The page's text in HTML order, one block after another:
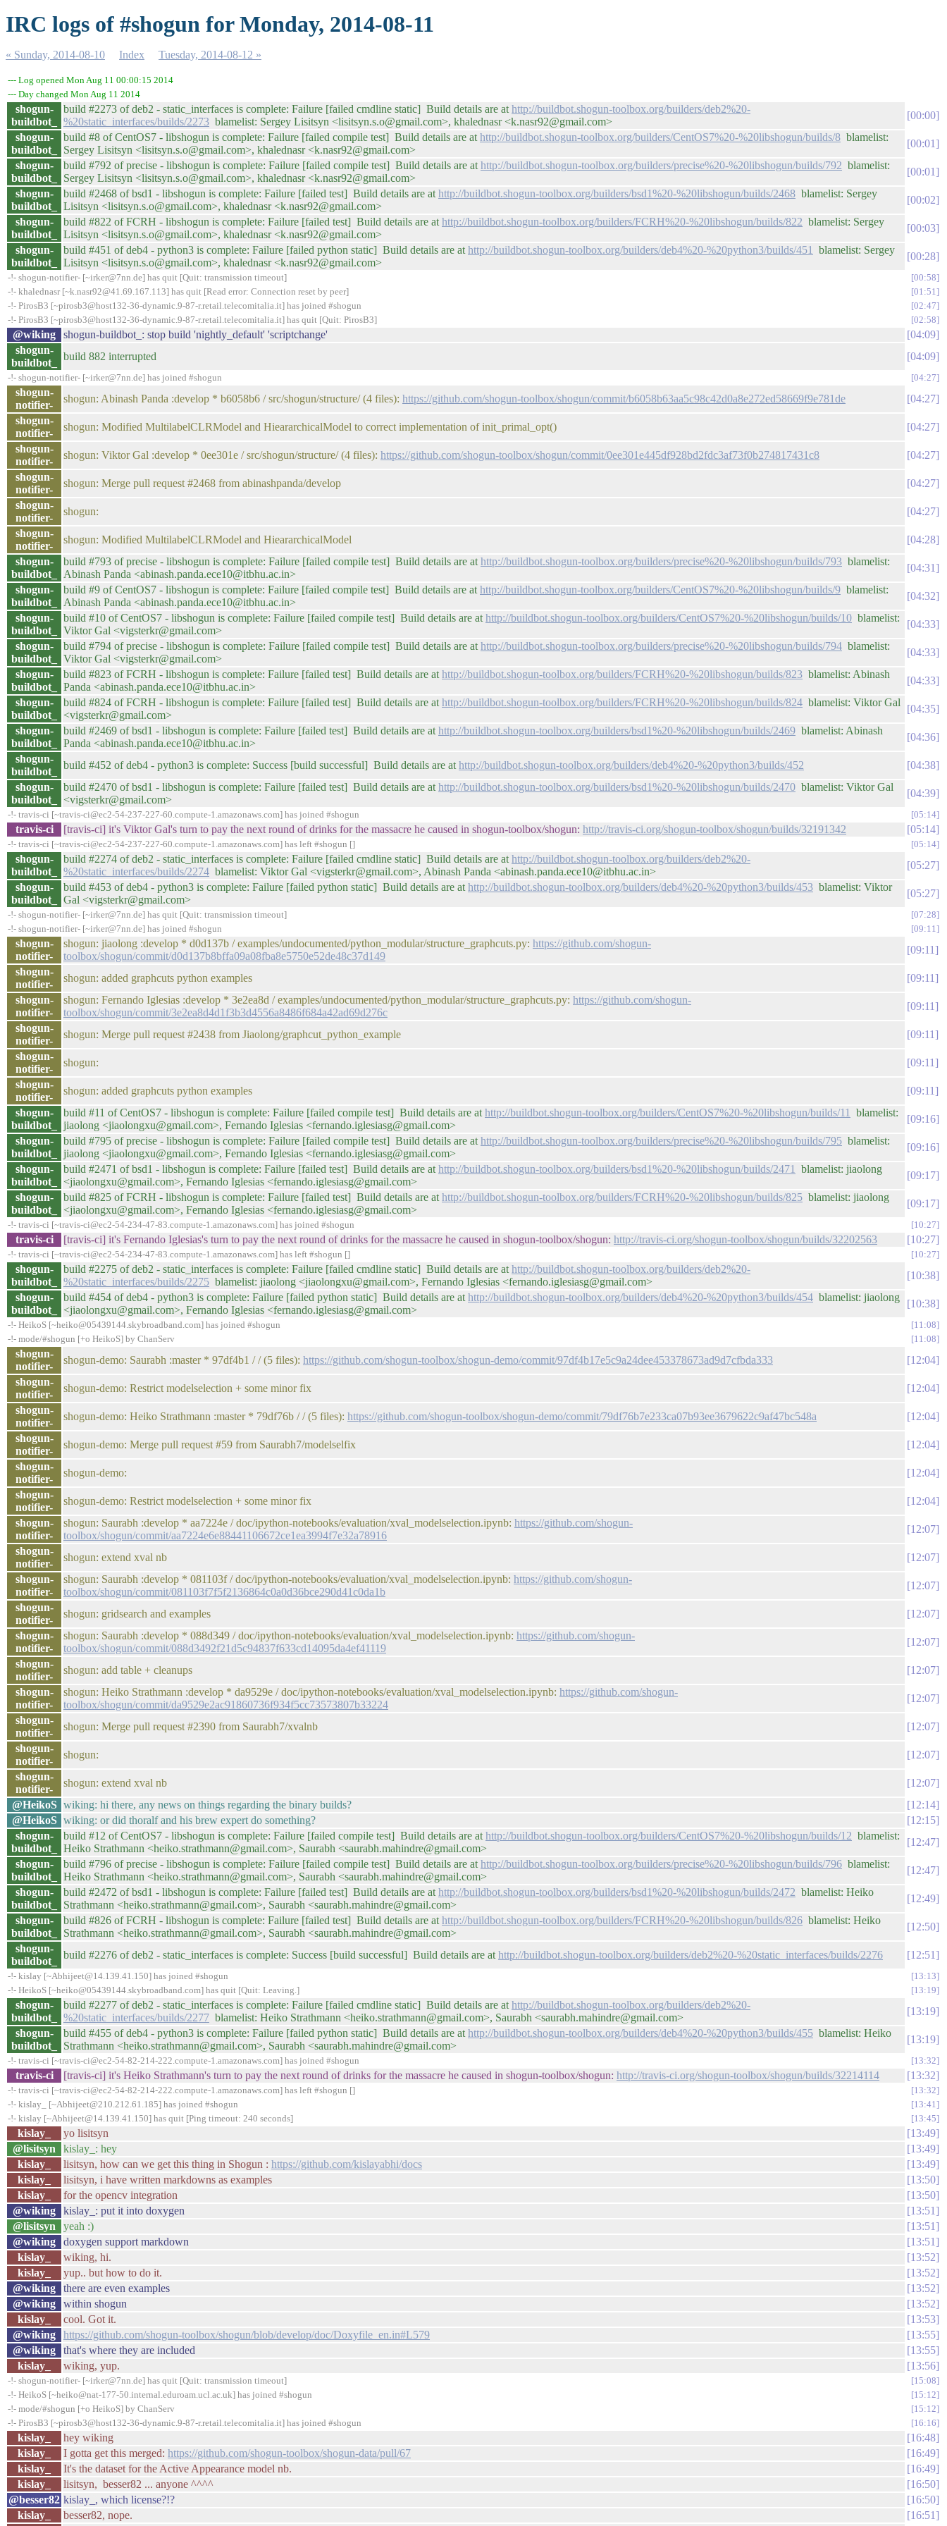
IRC logs of #shogun for Monday, 2014-08-11
« Sunday, 2014-08-10 Index Tuesday, 2014-08-12 »
--- Log opened Mon Aug 11 00:00:15 2014
--- Day changed Mon Aug 11 2014
shogun-
buildbot_
build #2273 of deb2 - static_interfaces is complete: Failure [failed cmdline static] Build details are at http://buildbot.shogun-toolbox.org/builders/deb2%20-
%20static_interfaces/builds/2273 blamelist: Sergey Lisitsyn <lisitsyn.s.o@gmail.com>, khalednasr <k.nasr92@gmail.com>
00:00
shogun-
buildbot_
build #8 of CentOS7 - libshogun is complete: Failure [failed compile test] Build details are at http://buildbot.shogun-toolbox.org/builders/CentOS7%20-%20libshogun/builds/8 blamelist:
Sergey Lisitsyn <lisitsyn.s.o@gmail.com>, khalednasr <k.nasr92@gmail.com>
00:01
shogun-
buildbot_
build #792 of precise - libshogun is complete: Failure [failed compile test] Build details are at http://buildbot.shogun-toolbox.org/builders/precise%20-%20libshogun/builds/792 blamelist:
Sergey Lisitsyn <lisitsyn.s.o@gmail.com>, khalednasr <k.nasr92@gmail.com>
00:01
shogun-
buildbot_
build #2468 of bsd1 - libshogun is complete: Failure [failed test] Build details are at http://buildbot.shogun-toolbox.org/builders/bsd1%20-%20libshogun/builds/2468 blamelist: Sergey
Lisitsyn <lisitsyn.s.o@gmail.com>, khalednasr <k.nasr92@gmail.com>
00:02
shogun-
buildbot_
build #822 of FCRH - libshogun is complete: Failure [failed test] Build details are at http://buildbot.shogun-toolbox.org/builders/FCRH%20-%20libshogun/builds/822 blamelist: Sergey
Lisitsyn <lisitsyn.s.o@gmail.com>, khalednasr <k.nasr92@gmail.com>
00:03
shogun-
buildbot_
build #451 of deb4 - python3 is complete: Failure [failed python static] Build details are at http://buildbot.shogun-toolbox.org/builders/deb4%20-%20python3/builds/451
blamelist: Sergey
Lisitsyn <lisitsyn.s.o@gmail.com>, khalednasr <k.nasr92@gmail.com>
00:28
-!- shogun-notifier- [~irker@7nn.de] has quit [Quit: transmission timeout]
00:58
-!- khalednasr [~k.nasr92@41.69.167.113] has quit [Read error: Connection reset by peer]
01:51
-!- PirosB3 [~pirosb3@host132-36-dynamic.9-87-r.retail.telecomitalia.it] has joined #shogun
02:47
-!- PirosB3 [~pirosb3@host132-36-dynamic.9-87-r.retail.telecomitalia.it] has quit [Quit: PirosB3]
02:58
@wiking shogun-buildbot_: stop build 'nightly_default' 'scriptchange'
04:09
shogun-
buildbot_
build 882 interrupted 04:09
-!- shogun-notifier- [~irker@7nn.de] has joined #shogun 04:27
shogun-
notifier-
shogun: Abinash Panda :develop * b6058b6 / src/shogun/structure/ (4 files): https://github.com/shogun-toolbox/shogun/commit/b6058b63aa5c98c42d0a8e272ed58669f9e781de
04:27
shogun-
notifier-
shogun: Modified MultilabelCLRModel and HieararchicalModel to correct implementation of init_primal_opt()
04:27
shogun-
notifier-
shogun: Viktor Gal :develop * 0ee301e / src/shogun/structure/ (4 files): https://github.com/shogun-toolbox/shogun/commit/0ee301e445df928bd2fdc3af73f0b274817431c8
04:27
shogun-
notifier-
shogun: Merge pull request #2468 from abinashpanda/develop
04:27
shogun-
notifier-
shogun:
04:27
shogun-
notifier-
shogun: Modified MultilabelCLRModel and HieararchicalModel
04:28
shogun-
buildbot_
build #793 of precise - libshogun is complete: Failure [failed compile test] Build details are at http://buildbot.shogun-toolbox.org/builders/precise%20-%20libshogun/builds/793 blamelist:
Abinash Panda <abinash.panda.ece10@itbhu.ac.in>
04:31
shogun-
buildbot_
build #9 of CentOS7 - libshogun is complete: Failure [failed compile test] Build details are at http://buildbot.shogun-toolbox.org/builders/CentOS7%20-%20libshogun/builds/9 blamelist:
Abinash Panda <abinash.panda.ece10@itbhu.ac.in>
04:32
shogun-
buildbot_
build #10 of CentOS7 - libshogun is complete: Failure [failed compile test] Build details are at http://buildbot.shogun-toolbox.org/builders/CentOS7%20-%20libshogun/builds/10 blamelist:
Viktor Gal <vigsterkr@gmail.com>
04:33
shogun-
buildbot_
build #794 of precise - libshogun is complete: Failure [failed compile test] Build details are at http://buildbot.shogun-toolbox.org/builders/precise%20-%20libshogun/builds/794 blamelist:
Viktor Gal <vigsterkr@gmail.com>
04:33
shogun-
buildbot_
build #823 of FCRH - libshogun is complete: Failure [failed test] Build details are at http://buildbot.shogun-toolbox.org/builders/FCRH%20-%20libshogun/builds/823 blamelist: Abinash
Panda <abinash.panda.ece10@itbhu.ac.in>
04:33
shogun-
buildbot_
build #824 of FCRH - libshogun is complete: Failure [failed test] Build details are at http://buildbot.shogun-toolbox.org/builders/FCRH%20-%20libshogun/builds/824 blamelist: Viktor Gal
<vigsterkr@gmail.com>
04:35
shogun-
buildbot_
build #2469 of bsd1 - libshogun is complete: Failure [failed test] Build details are at http://buildbot.shogun-toolbox.org/builders/bsd1%20-%20libshogun/builds/2469 blamelist: Abinash
Panda <abinash.panda.ece10@itbhu.ac.in>
04:36
shogun-
buildbot_
build #452 of deb4 - python3 is complete: Success [build successful] Build details are at http://buildbot.shogun-toolbox.org/builders/deb4%20-%20python3/builds/452
04:38
shogun-
buildbot_
build #2470 of bsd1 - libshogun is complete: Failure [failed test] Build details are at http://buildbot.shogun-toolbox.org/builders/bsd1%20-%20libshogun/builds/2470 blamelist: Viktor Gal
<vigsterkr@gmail.com>
04:39
-!- travis-ci [~travis-ci@ec2-54-237-227-60.compute-1.amazonaws.com] has joined #shogun 05:14
travis-ci [travis-ci] it's Viktor Gal's turn to pay the next round of drinks for the massacre he caused in shogun-toolbox/shogun: http://travis-ci.org/shogun-toolbox/shogun/builds/32191342 05:14
-!- travis-ci [~travis-ci@ec2-54-237-227-60.compute-1.amazonaws.com] has left #shogun [] 05:14
shogun-
buildbot_
build #2274 of deb2 - static_interfaces is complete: Failure [failed cmdline static] Build details are at http://buildbot.shogun-toolbox.org/builders/deb2%20-
%20static_interfaces/builds/2274 blamelist: Viktor Gal <vigsterkr@gmail.com>, Abinash Panda <abinash.panda.ece10@itbhu.ac.in>
05:27
shogun-
buildbot_
build #453 of deb4 - python3 is complete: Failure [failed python static] Build details are at http://buildbot.shogun-toolbox.org/builders/deb4%20-%20python3/builds/453 blamelist: Viktor
Gal <vigsterkr@gmail.com>
05:27
-!- shogun-notifier- [~irker@7nn.de] has quit [Quit: transmission timeout]
07:28
-!- shogun-notifier- [~irker@7nn.de] has joined #shogun
09:11
shogun-
notifier-
shogun: jiaolong :develop * d0d137b / examples/undocumented/python_modular/structure_graphcuts.py: https://github.com/shogun-
toolbox/shogun/commit/d0d137b8bffa09a08fba8e5750e52de48c37d149
09:11
shogun-
notifier-
shogun: added graphcuts python examples
09:11
shogun-
notifier-
shogun: Fernando Iglesias :develop * 3e2ea8d / examples/undocumented/python_modular/structure_graphcuts.py: https://github.com/shogun-
toolbox/shogun/commit/3e2ea8d4d1f3b3d4556a8486f684a42ad69d276c
09:11
shogun-
notifier-
shogun: Merge pull request #2438 from Jiaolong/graphcut_python_example
09:11
shogun-
notifier-
shogun:
09:11
shogun-
notifier-
shogun: added graphcuts python examples
09:11
shogun-
buildbot_
build #11 of CentOS7 - libshogun is complete: Failure [failed compile test] Build details are at http://buildbot.shogun-toolbox.org/builders/CentOS7%20-%20libshogun/builds/11
blamelist:
jiaolong <jiaolongxu@gmail.com>, Fernando Iglesias <fernando.iglesiasg@gmail.com>
09:16
shogun-
buildbot_
build #795 of precise - libshogun is complete: Failure [failed compile test] Build details are at http://buildbot.shogun-toolbox.org/builders/precise%20-%20libshogun/builds/795 blamelist:
jiaolong <jiaolongxu@gmail.com>, Fernando Iglesias <fernando.iglesiasg@gmail.com>
09:16
shogun-
buildbot_
build #2471 of bsd1 - libshogun is complete: Failure [failed test] Build details are at http://buildbot.shogun-toolbox.org/builders/bsd1%20-%20libshogun/builds/2471
blamelist: jiaolong
<jiaolongxu@gmail.com>, Fernando Iglesias <fernando.iglesiasg@gmail.com>
09:17
shogun-
buildbot_
build #825 of FCRH - libshogun is complete: Failure [failed test] Build details are at http://buildbot.shogun-toolbox.org/builders/FCRH%20-%20libshogun/builds/825 blamelist: jiaolong
<jiaolongxu@gmail.com>, Fernando Iglesias <fernando.iglesiasg@gmail.com>
09:17
-!- travis-ci [~travis-ci@ec2-54-234-47-83.compute-1.amazonaws.com] has joined #shogun 10:27
travis-ci [travis-ci] it's Fernando Iglesias's turn to pay the next round of drinks for the massacre he caused in shogun-toolbox/shogun: http://travis-ci.org/shogun-toolbox/shogun/builds/32202563 10:27
-!- travis-ci [~travis-ci@ec2-54-234-47-83.compute-1.amazonaws.com] has left #shogun [] 10:27
shogun-
buildbot_
build #2275 of deb2 - static_interfaces is complete: Failure [failed cmdline static] Build details are at http://buildbot.shogun-toolbox.org/builders/deb2%20-
%20static_interfaces/builds/2275 blamelist: jiaolong <jiaolongxu@gmail.com>, Fernando Iglesias <fernando.iglesiasg@gmail.com>
10:38
shogun-
buildbot_
build #454 of deb4 - python3 is complete: Failure [failed python static] Build details are at http://buildbot.shogun-toolbox.org/builders/deb4%20-%20python3/builds/454 blamelist: jiaolong
<jiaolongxu@gmail.com>, Fernando Iglesias <fernando.iglesiasg@gmail.com>
10:38
-!- HeikoS [~heiko@05439144.skybroadband.com] has joined #shogun
11:08
-!- mode/#shogun [+o HeikoS] by ChanServ
11:08
shogun-
notifier-
shogun-demo: Saurabh :master * 97df4b1 / / (5 files): https://github.com/shogun-toolbox/shogun-demo/commit/97df4b17e5c9a24dee453378673ad9d7cfbda333
12:04
shogun-
notifier-
shogun-demo: Restrict modelselection + some minor fix
12:04
shogun-
notifier-
shogun-demo: Heiko Strathmann :master * 79df76b / / (5 files): https://github.com/shogun-toolbox/shogun-demo/commit/79df76b7e233ca07b93ee3679622c9af47bc548a
12:04
shogun-
notifier-
shogun-demo: Merge pull request #59 from Saurabh7/modelselfix
12:04
shogun-
notifier-
shogun-demo:
12:04
shogun-
notifier-
shogun-demo: Restrict modelselection + some minor fix
12:04
shogun-
notifier-
shogun: Saurabh :develop * aa7224e / doc/ipython-notebooks/evaluation/xval_modelselection.ipynb: https://github.com/shogun-
toolbox/shogun/commit/aa7224e6e88441106672ce1ea3994f7e32a78916
12:07
shogun-
notifier-
shogun: extend xval nb
12:07
shogun-
notifier-
shogun: Saurabh :develop * 081103f / doc/ipython-notebooks/evaluation/xval_modelselection.ipynb: https://github.com/shogun-
toolbox/shogun/commit/081103f7f5f2136864c0a0d36bce290d41c0da1b
12:07
shogun-
notifier-
shogun: gridsearch and examples
12:07
shogun-
notifier-
shogun: Saurabh :develop * 088d349 / doc/ipython-notebooks/evaluation/xval_modelselection.ipynb: https://github.com/shogun-
toolbox/shogun/commit/088d3492f21d5c94837f633cd14095da4ef41119
12:07
shogun-
notifier-
shogun: add table + cleanups
12:07
shogun-
notifier-
shogun: Heiko Strathmann :develop * da9529e / doc/ipython-notebooks/evaluation/xval_modelselection.ipynb: https://github.com/shogun-
toolbox/shogun/commit/da9529e2ac91860736f934f5cc73573807b33224
12:07
shogun-
notifier-
shogun: Merge pull request #2390 from Saurabh7/xvalnb
12:07
shogun-
notifier-
shogun:
12:07
shogun-
notifier-
shogun: extend xval nb
12:07
@HeikoS wiking: hi there, any news on things regarding the binary builds?
12:14
@HeikoS wiking: or did thoralf and his brew expert do something?
12:15
shogun-
buildbot_
build #12 of CentOS7 - libshogun is complete: Failure [failed compile test] Build details are at http://buildbot.shogun-toolbox.org/builders/CentOS7%20-%20libshogun/builds/12 blamelist:
Heiko Strathmann <heiko.strathmann@gmail.com>, Saurabh <saurabh.mahindre@gmail.com>
12:47
shogun-
buildbot_
build #796 of precise - libshogun is complete: Failure [failed compile test] Build details are at http://buildbot.shogun-toolbox.org/builders/precise%20-%20libshogun/builds/796 blamelist:
Heiko Strathmann <heiko.strathmann@gmail.com>, Saurabh <saurabh.mahindre@gmail.com>
12:47
shogun-
buildbot_
build #2472 of bsd1 - libshogun is complete: Failure [failed test] Build details are at http://buildbot.shogun-toolbox.org/builders/bsd1%20-%20libshogun/builds/2472 blamelist: Heiko
Strathmann <heiko.strathmann@gmail.com>, Saurabh <saurabh.mahindre@gmail.com>
12:49
shogun-
buildbot_
build #826 of FCRH - libshogun is complete: Failure [failed test] Build details are at http://buildbot.shogun-toolbox.org/builders/FCRH%20-%20libshogun/builds/826 blamelist: Heiko
Strathmann <heiko.strathmann@gmail.com>, Saurabh <saurabh.mahindre@gmail.com>
12:50
shogun-
buildbot_
build #2276 of deb2 - static_interfaces is complete: Success [build successful] Build details are at http://buildbot.shogun-toolbox.org/builders/deb2%20-%20static_interfaces/builds/2276 12:51
-!- kislay [~Abhijeet@14.139.41.150] has joined #shogun
13:13
-!- HeikoS [~heiko@05439144.skybroadband.com] has quit [Quit: Leaving.]
13:19
shogun-
buildbot_
build #2277 of deb2 - static_interfaces is complete: Failure [failed cmdline static] Build details are at http://buildbot.shogun-toolbox.org/builders/deb2%20-
%20static_interfaces/builds/2277 blamelist: Heiko Strathmann <heiko.strathmann@gmail.com>, Saurabh <saurabh.mahindre@gmail.com>
13:19
shogun-
buildbot_
build #455 of deb4 - python3 is complete: Failure [failed python static] Build details are at http://buildbot.shogun-toolbox.org/builders/deb4%20-%20python3/builds/455 blamelist: Heiko
Strathmann <heiko.strathmann@gmail.com>, Saurabh <saurabh.mahindre@gmail.com>
13:19
-!- travis-ci [~travis-ci@ec2-54-82-214-222.compute-1.amazonaws.com] has joined #shogun 13:32
travis-ci [travis-ci] it's Heiko Strathmann's turn to pay the next round of drinks for the massacre he caused in shogun-toolbox/shogun: http://travis-ci.org/shogun-toolbox/shogun/builds/32214114 13:32
-!- travis-ci [~travis-ci@ec2-54-82-214-222.compute-1.amazonaws.com] has left #shogun []
13:32
-!- kislay_ [~Abhijeet@210.212.61.185] has joined #shogun
13:41
-!- kislay [~Abhijeet@14.139.41.150] has quit [Ping timeout: 240 seconds]
13:45
kislay_ yo lisitsyn
13:49
@lisitsyn
kislay_: hey
13:49
kislay_
lisitsyn, how can we get this thing in Shogun : https://github.com/kislayabhi/docs
13:49
kislay_
lisitsyn, i have written markdowns as examples
13:50
kislay_
for the opencv integration
13:50
@wiking
kislay_: put it into doxygen
13:51
@lisitsyn
yeah :)
13:51
@wiking
doxygen support markdown
13:51
kislay_
wiking, hi.
13:52
kislay_
yup.. but how to do it.
13:52
@wiking
there are even examples
13:52
@wiking
within shogun
13:52
kislay_
cool. Got it.
13:53
@wiking
https://github.com/shogun-toolbox/shogun/blob/develop/doc/Doxyfile_en.in#L579
13:55
@wiking
that's where they are included
13:55
kislay_
wiking, yup. 13:56
-!- shogun-notifier- [~irker@7nn.de] has quit [Quit: transmission timeout]
15:08
-!- HeikoS [~heiko@nat-177-50.internal.eduroam.ucl.ac.uk] has joined #shogun
15:12
-!- mode/#shogun [+o HeikoS] by ChanServ
15:12
-!- PirosB3 [~pirosb3@host132-36-dynamic.9-87-r.retail.telecomitalia.it] has joined #shogun
16:16
kislay_ hey wiking
16:48
kislay_
I gotta get this merged: https://github.com/shogun-toolbox/shogun-data/pull/67
16:49
kislay_
It's the dataset for the Active Appearance model nb.
16:49
kislay_
lisitsyn, besser82 ... anyone ^^^^
16:50
@besser82 kislay_, which license?!?
16:50
kislay_
besser82, nope.
16:51